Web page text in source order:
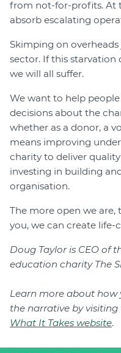
from not-for-profits. At
absorb escalating
Skimping on
sector. If this starvation
we will all suffer.
We want to help
decisions about the
whether as a donor, a
means improving
charity to deliver
investing in building
organisation.
The more open we
you, we can create
Doug Taylor is CEO of
education charity The
Learn more about
the narrative by
What It Takes website.